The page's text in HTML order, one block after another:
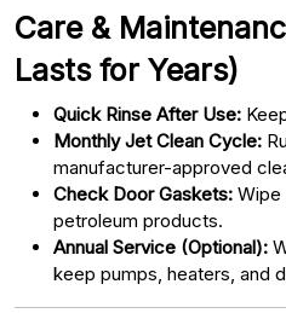
Care &
Lasts for Years)
Quick Rinse After Use:
Monthly Jet Clean Cycle:
manufacturer-approved
Check Door Gaskets: Wipe
petroleum products.
Annual Service (Optional):
keep pumps, heaters, and